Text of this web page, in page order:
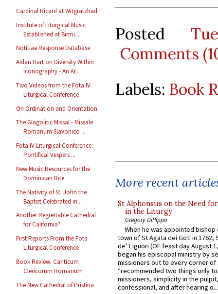
Cardinal Ricard at Witgratzbad
Institute of Liturgical Music
Established at Birmi...
Notitiae Response Database
Aidan Hart on Diversity Within
Iconography - An Ar...
Two Videos from the Fota IV
Liturgical Conference
On Ordination and Orientation
The Glagolitic Missal - Missale
Romanum Slavonico ...
Fota IV Liturgical Conference:
Pontifical Vespers ...
New Music Resources for the
Dominican Rite
The Nativity of St. John the
Baptist Celebrated in...
Another Regrettable Cathedral
for California?
First Reports From the Fota
Liturgical Conference
Book Review: Canticum
Clericorum Romanum
The New Cathedral of Pristina
Posted
Comments
Labels: Book
More recent
St Alphonsus on the Need
in the Liturgy
Gregory DiPippo
When he was appointed
town of St Agata dei Goti in 1762,
de’ Liguori (OF feast day August
began his episcopal ministry by
missioners out to every corner of
“recommended two things only
missioners, simplicity in the
confessional, and after hearing o...